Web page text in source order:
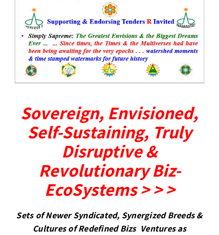
Sovereign, Envisioned,
Self-Sustaining, Truly
Disruptive &
Revolutionary Biz-
EcoSystems > > >
Sets of Newer Syndicated, Synergized Breeds &
Cultures of Redefined Bizs Ventures as